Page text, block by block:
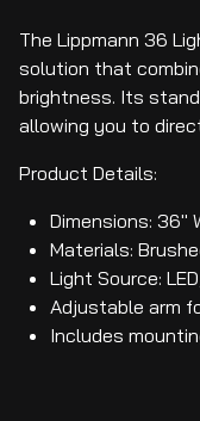
The Lippmann 36
solution that
brightness. Its
allowing you to
Product Details:
Dimensions: 36"
Materials:
Light Source:
Adjustable arm
Includes